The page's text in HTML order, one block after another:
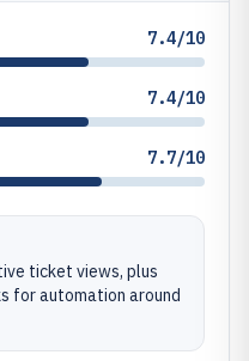
7.4/10
7.4/10
7.7/10
ticket views, plus
for automation around